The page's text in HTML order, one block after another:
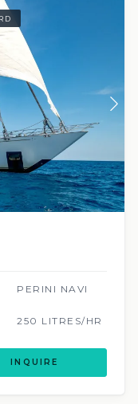
PERINI NAVI
250 LITRES/HR
INQUIRE